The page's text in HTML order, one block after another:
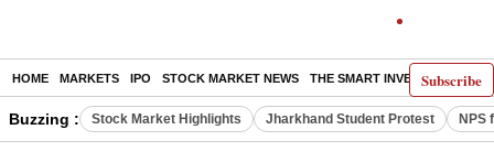
Subscribe
HOME MARKETS IPO STOCK MARKET NEWS THE SMART INVESTOR
Buzzing : Stock Market Highlights Jharkhand Student Protest NPS